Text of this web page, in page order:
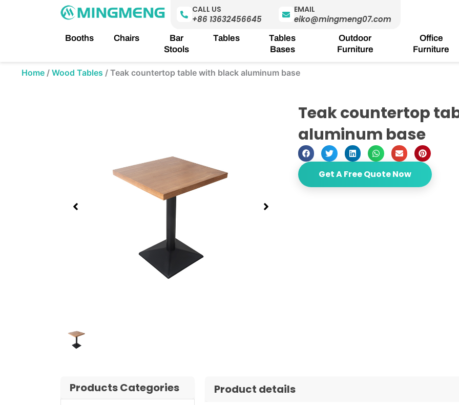
CALL US
+86 13632456645
EMAIL
eiko@mingmeng07.com
Booths Chairs
Bar
Stools
Tables
Tables
Bases
Outdoor
Furniture
Office
Furniture
Home / Wood Tables / Teak countertop table with black aluminum base
Teak countertop
aluminum base
Get A Free Quote Now
Products Categories Product details